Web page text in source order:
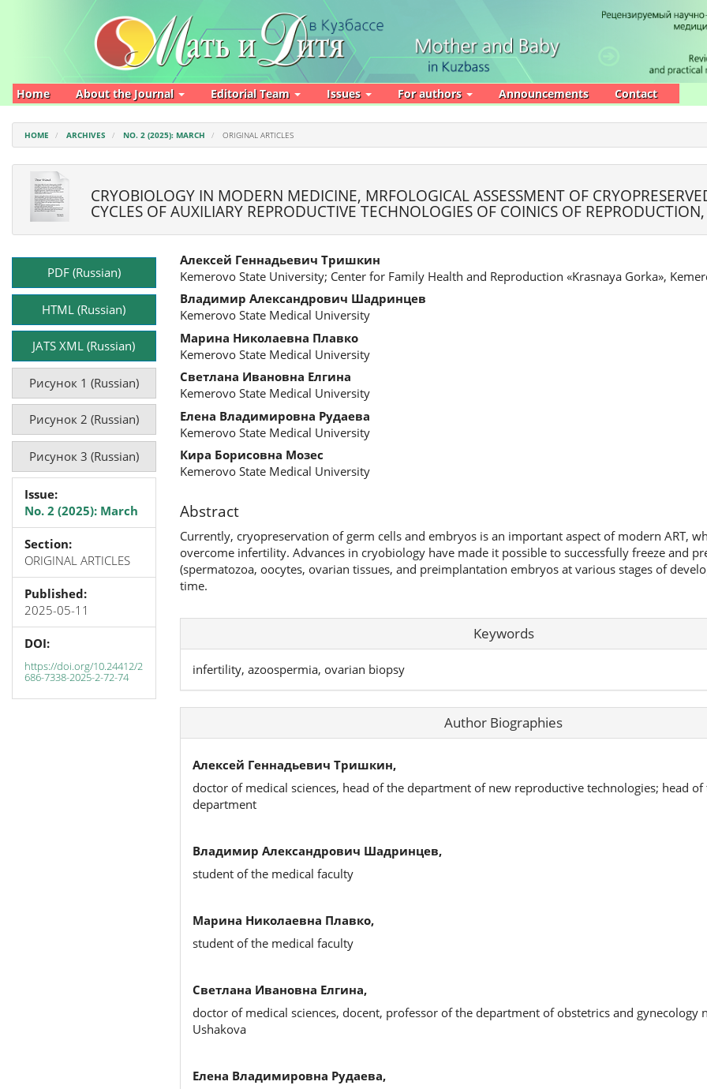
Navigation
Home About the Journal Editorial Team Issues For authors Announcements Contact
HOME ARCHIVES NO. 2 (2025): MARCH ORIGINAL ARTICLES
CRYOBIOLOGY IN MODERN MEDICINE, MRFOLOGICAL ASSESSMENT OF
CYCLES OF AUXILIARY REPRODUCTIVE TECHNOLOGIES OF COINICS OF
Article
SidebarPDF (Russian)
HTML (Russian)
JATS XML (Russian)
Рисунок 1 (Russian)
Рисунок 2 (Russian)
Рисунок 3 (Russian)
Issue:
No. 2 (2025): March
Section:
ORIGINAL ARTICLES
Published:
2025-05-11
DOI:
https://doi.org/10.24412/2
686-7338-2025-2-72-74
Main
Article
Content
Алексей Геннадьевич Тришкин
Kemerovo State University; Center for Family Health and Reproduction «Krasnaya Gorka»,
Владимир Александрович Шадринцев
Kemerovo State Medical University
Марина Николаевна Плавко
Kemerovo State Medical University
Светлана Ивановна Елгина
Kemerovo State Medical University
Елена Владимировна Рудаева
Kemerovo State Medical University
Кира Борисовна Мозес
Kemerovo State Medical University
Abstract
Currently, cryopreservation of germ cells and embryos is an important aspect of modern ART,
overcome infertility. Advances in cryobiology have made it possible to successfully freeze and
(spermatozoa, oocytes, ovarian tissues, and preimplantation embryos at various stages of
time.
Keywords
infertility, azoospermia, ovarian biopsy
Author Biographies
Алексей Геннадьевич Тришкин,
doctor of medical sciences, head of the department of new reproductive technologies; head of
department
Владимир Александрович Шадринцев,
student of the medical faculty
Марина Николаевна Плавко,
student of the medical faculty
Светлана Ивановна Елгина,
doctor of medical sciences, docent, professor of the department of obstetrics and gynecology
Ushakova
Елена Владимировна Рудаева,